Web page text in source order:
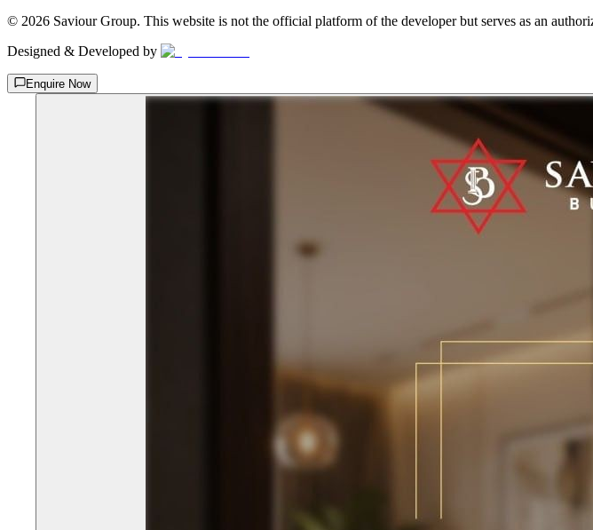
© 2026 Saviour Group. This website is not the official platform of the developer but serves as an
Designed & Developed by
Enquire Now